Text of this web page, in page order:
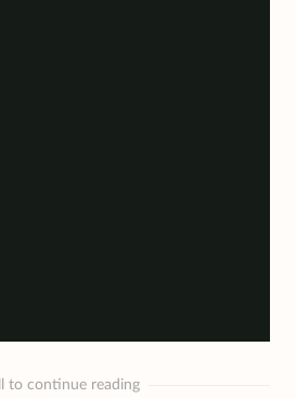
to continue reading